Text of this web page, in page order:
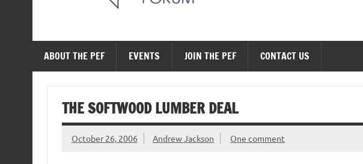
ABOUT THE PEF EVENTS JOIN THE PEF CONTACT US
THE SOFTWOOD LUMBER DEAL
October 26, 2006 Andrew Jackson One comment